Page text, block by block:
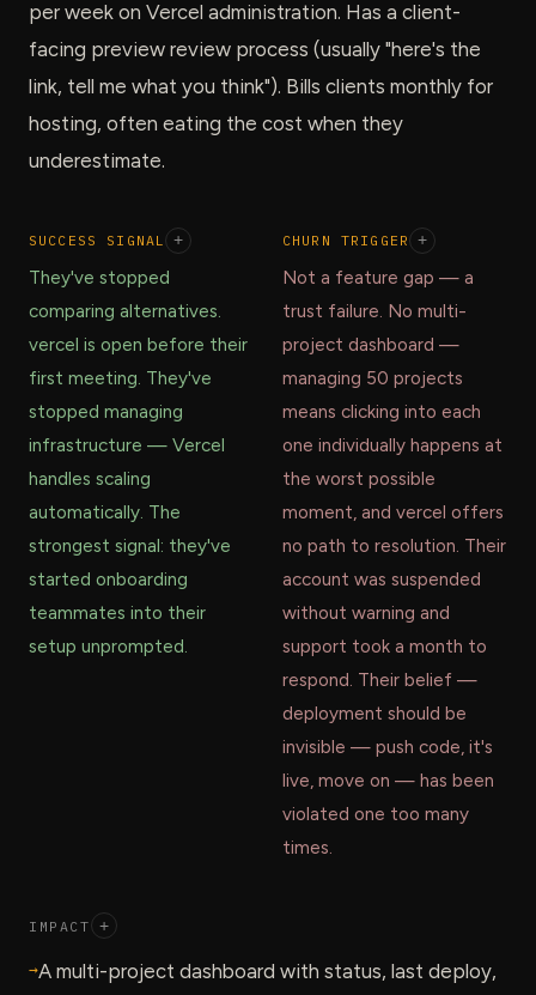
per week on Vercel administration. Has a client-
facing preview review process (usually "here's the
link, tell me what you think"). Bills clients monthly for
hosting, often eating the cost when they
underestimate.
SUCCESS SIGNAL +
They've stopped
comparing alternatives.
vercel is open before their
first meeting. They've
stopped managing
infrastructure — Vercel
handles scaling
automatically. The
strongest signal: they've
started onboarding
teammates into their
setup unprompted.
CHURN TRIGGER +
Not a feature gap — a
trust failure. No multi-
project dashboard —
managing 50 projects
means clicking into each
one individually happens at
the worst possible
moment, and vercel offers
no path to resolution. Their
account was suspended
without warning and
support took a month to
respond. Their belief —
deployment should be
invisible — push code, it's
live, move on — has been
violated one too many
times.
IMPACT +
→A multi-project dashboard with status, last deploy,